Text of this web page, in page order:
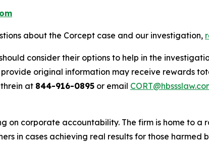
about the Corcept case and our investigation,
consider their options to help in the
original information may receive rewards
at 844-916-0895 or email
on corporate accountability. The firm is home to a
in cases achieving real results for those